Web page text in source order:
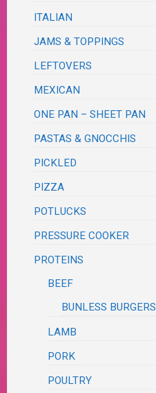
ITALIAN
JAMS & TOPPINGS
LEFTOVERS
MEXICAN
ONE PAN – SHEET PAN
PASTAS & GNOCCHIS
PICKLED
PIZZA
POTLUCKS
PRESSURE COOKER
PROTEINS
BEEF
BUNLESS BURGERS
LAMB
PORK
POULTRY